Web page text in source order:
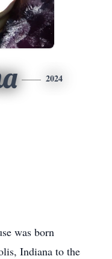
2024
was born
Indiana to the